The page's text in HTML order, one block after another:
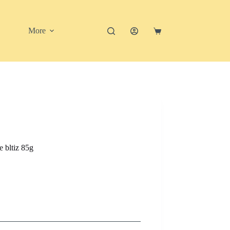
More
Shopping
bltiz 85g